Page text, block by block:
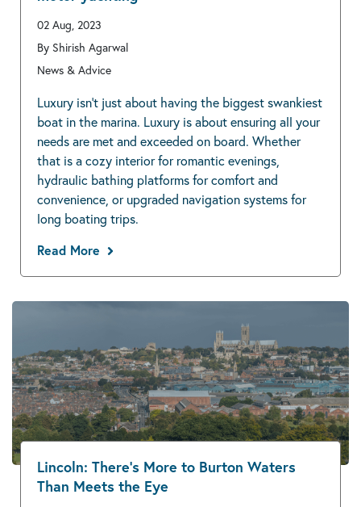
02 Aug, 2023
By Shirish Agarwal
News & Advice
Luxury isn’t just about having the biggest swankiest
boat in the marina. Luxury is about ensuring all your
needs are met and exceeded on board. Whether
that is a cozy interior for romantic evenings,
hydraulic bathing platforms for comfort and
convenience, or upgraded navigation systems for
long boating trips.
Read More
Lincoln: There’s More to Burton Waters
Than Meets the Eye